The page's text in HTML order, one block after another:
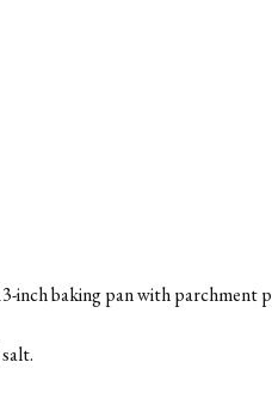
inch baking pan with parchment